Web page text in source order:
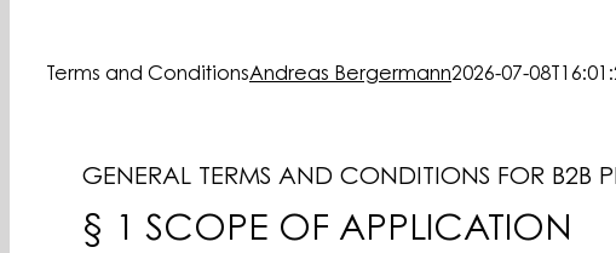
Terms and ConditionsAndreas Bergermann2026-07-
GENERAL TERMS AND CONDITIONS FOR B2B
§ 1 SCOPE OF APPLICATION